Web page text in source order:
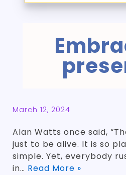
March 12, 2024
Alan Watts once said,
just to be alive. It is so
simple. Yet, everybody
in… Read More »